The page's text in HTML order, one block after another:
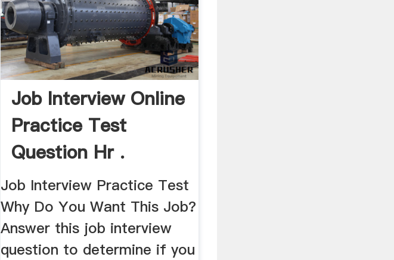
Job Interview Online
Practice Test
Question Hr .
Job Interview Practice Test
Why Do You Want This Job?
Answer this job interview
question to determine if you